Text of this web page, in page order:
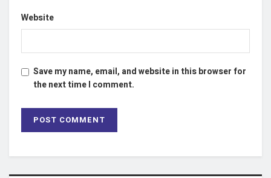
Website
Save my name, email, and website in this browser for
the next time I comment.